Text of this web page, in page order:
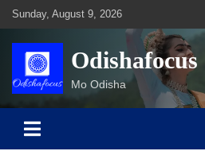
Skip
content
Sunday, August 9, 2026
Odishafocus
Mo Odisha